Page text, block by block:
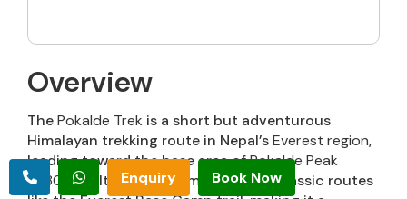
Enquiry Book Now
Overview
ThePokalde Trek is a short but adventurous
Himalayan trekking route in Nepal’sEverest region,
leading toward the base area ofPokalde Peak
(5,806 m)
. It is often combined with classic routes